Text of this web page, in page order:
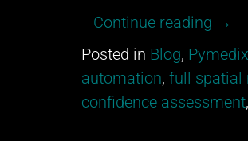
Continue reading “Get
about
→
Posted in Blog, Pymedix
automation, full spatial
confidence assessment,